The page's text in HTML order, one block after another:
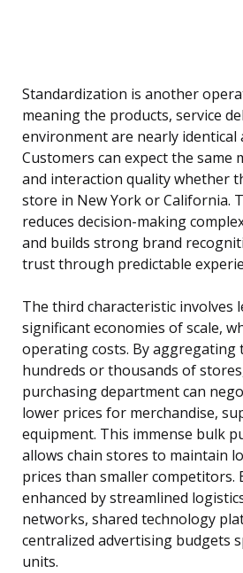
Standardization is another
meaning the products, service
environment are nearly identical
Customers can expect the same
and interaction quality whether
store in New York or California.
reduces decision-making
and builds strong brand
trust through predictable
The third characteristic involves
significant economies of scale,
operating costs. By aggregating
hundreds or thousands of
purchasing department can
lower prices for merchandise,
equipment. This immense bulk
allows chain stores to maintain
prices than smaller competitors.
enhanced by streamlined
networks, shared technology
centralized advertising budgets
units.